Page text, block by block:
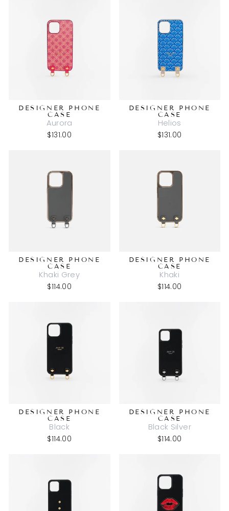
DESIGNER PHONE
CASE
Aurora
$131.00
DESIGNER PHONE
CASE
Helios
$131.00
DESIGNER PHONE
CASE
Khaki Grey
$114.00
DESIGNER PHONE
CASE
Khaki
$114.00
DESIGNER PHONE
CASE
Black
$114.00
DESIGNER PHONE
CASE
Black Silver
$114.00